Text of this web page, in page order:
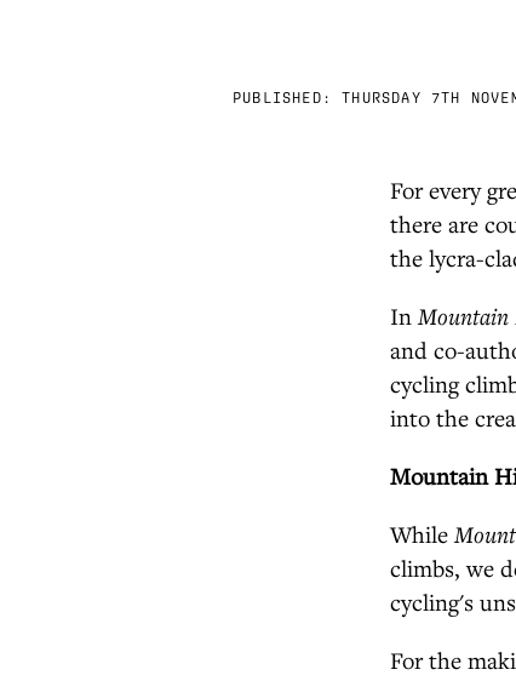
PUBLISHED: THURSDAY 7TH
For every
there are
the lycra-
InMountain
and co-
cycling
into the
Mountain
While
climbs, we
cycling's
For the